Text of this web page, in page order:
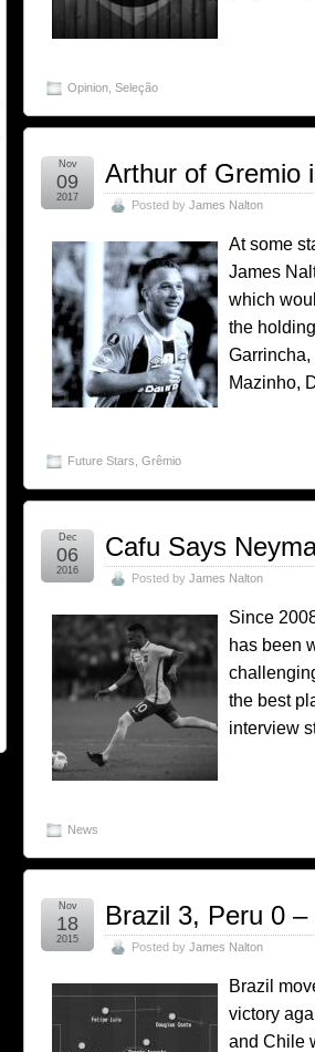
Opinion ,Seleção
Arthur of Gremio
Posted byJames Nalton
Nov
09
2017
At some
James
which
the
Mazinho,
Future Stars ,Grêmio
Cafu Says
Posted byJames Nalton
Dec
06
2016
Since
has been
the best
interview
News
Brazil 3, Peru 0
Posted byJames Nalton
Nov
18
2015
Brazil
victory
and Chile